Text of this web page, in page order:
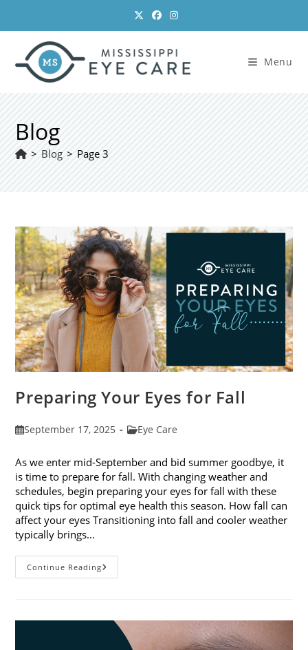
content
Menu
Blog
> Blog > Page 3
Preparing Your Eyes for Fall
PostSeptember 17, 2025
PostEye Care
As we enter mid-September and bid summer goodbye, it
is time to prepare for fall. With changing weather and
schedules, begin preparing your eyes for fall with these
quick tips for optimal eye health this season. How fall can
affect your eyes Transitioning into fall and cooler weather
typically brings…
Continue ReadingPreparing
Your